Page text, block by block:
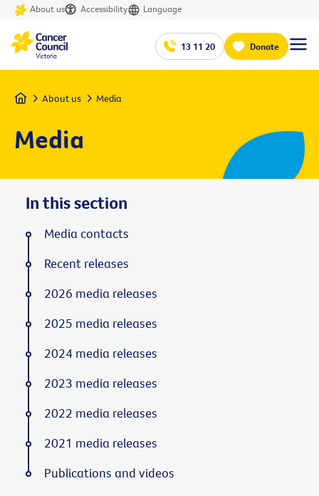
About us Accessibility Language
13 11 20 Donate
Home About us Media
Media
In this section
Media contacts
Recent releases
2026 media releases
2025 media releases
2024 media releases
2023 media releases
2022 media releases
2021 media releases
Publications and videos